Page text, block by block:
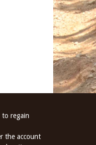
to regain
the account